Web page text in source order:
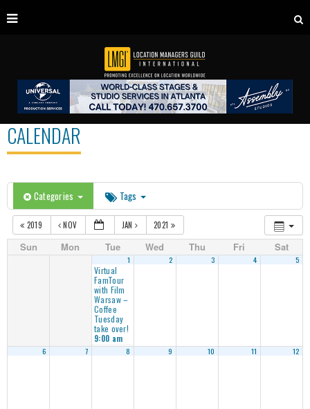
CALENDAR
Categories Tags
2019 NOV JAN 2021
Sun Mon Tue Wed Thu Fri Sat
1
Virtual
FamTour
with Film
Warsaw –
Coffee
Tuesday
take over!
9:00 am
2 3 4 5
6 7 8 9 10 11 12